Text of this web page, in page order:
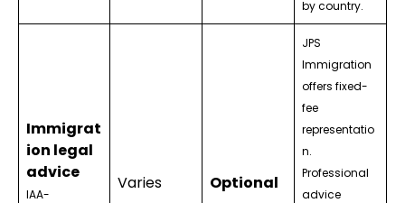
by country.
Immigrat
ion legal
advice
IAA-
Varies Optional
JPS
Immigration
offers fixed-
fee
representatio
n.
Professional
advice